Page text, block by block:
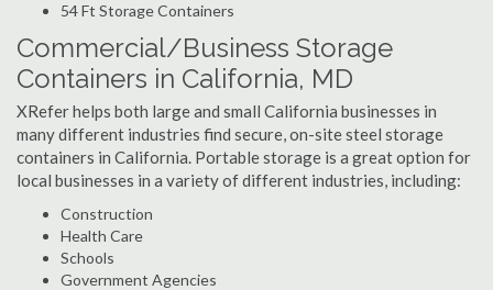
54 Ft Storage Containers
Commercial/Business Storage
Containers in California, MD
XRefer helps both large and small California businesses in
many different industries find secure, on-site steel storage
containers in California. Portable storage is a great option for
local businesses in a variety of different industries, including:
Construction
Health Care
Schools
Government Agencies